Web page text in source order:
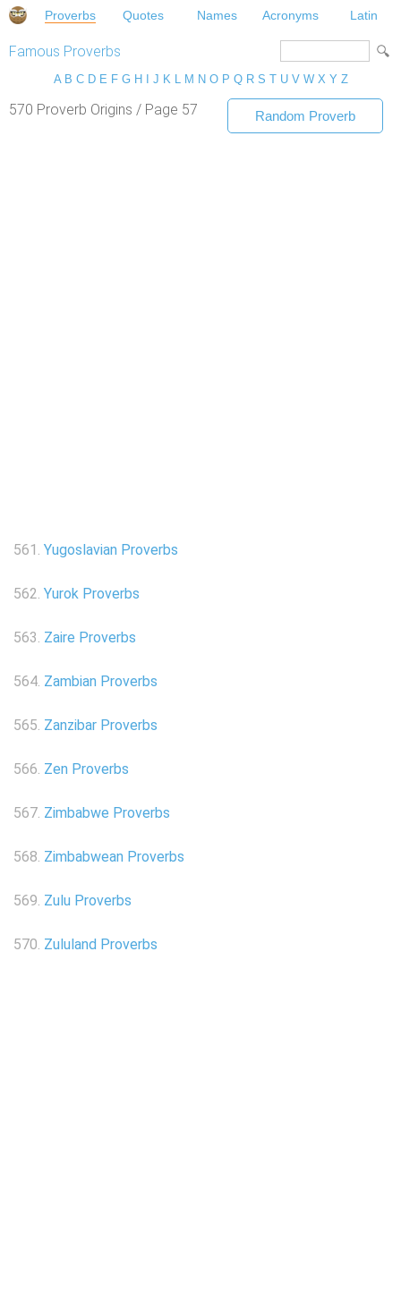
Proverbs Quotes Names Acronyms Latin
Famous Proverbs
A B C D E F G H J K L M N O P Q R S T U V W X Y Z
Random Proverb
570 Proverb Origins / Page 57
561. Yugoslavian Proverbs
562. Yurok Proverbs
563. Zaire Proverbs
564. Zambian Proverbs
565. Zanzibar Proverbs
566. Zen Proverbs
567. Zimbabwe Proverbs
568. Zimbabwean Proverbs
569. Zulu Proverbs
570. Zululand Proverbs